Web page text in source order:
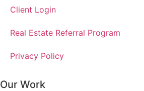
Client Login
Real Estate Referral Program
Privacy Policy
Our Work